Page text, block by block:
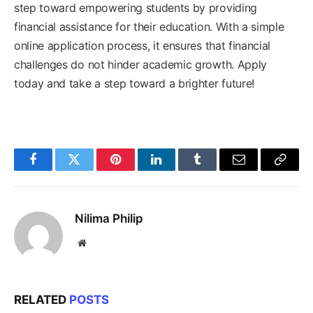
step toward empowering students by providing
financial assistance for their education. With a simple
online application process, it ensures that financial
challenges do not hinder academic growth. Apply
today and take a step toward a brighter future!
FacebookTwitter PinterestLinkedInTumblr Email
Copy
Nilima Philip
Website
RELATED POSTS